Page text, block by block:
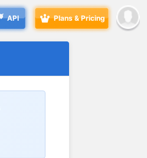
API Plans & Pricing